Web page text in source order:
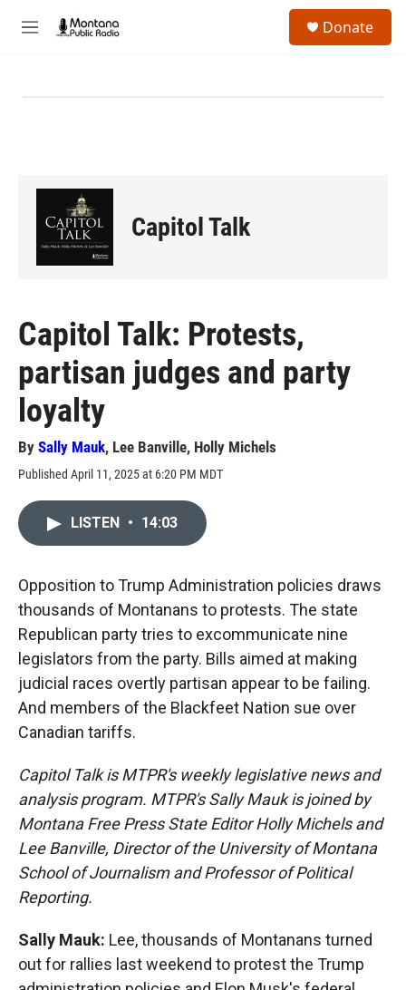
M
Donate
Capitol Talk
Capitol Talk: Protests,
partisan judges and party
loyalty
By Sally Mauk, Lee Banville, Holly Michels
Published April 11, 2025 at 6:20 PM MDT
LISTEN • 14:03
Opposition to Trump Administration policies draws
thousands of Montanans to protests. The state
Republican party tries to excommunicate nine
legislators from the party. Bills aimed at making
judicial races overtly partisan appear to be failing.
And members of the Blackfeet Nation sue over
Canadian tariffs.
Capitol Talk is MTPR's weekly legislative news and
analysis program. MTPR's Sally Mauk is joined by
Montana Free Press State Editor Holly Michels and
Lee Banville, Director of the University of Montana
School of Journalism and Professor of Political
Reporting.
Sally Mauk: Lee, thousands of Montanans turned
out for rallies last weekend to protest the Trump